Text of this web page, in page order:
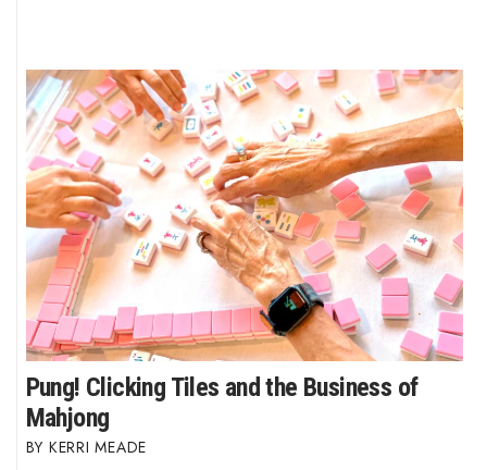
Pung! Clicking Tiles and the Business of
Mahjong
KERRI MEADE